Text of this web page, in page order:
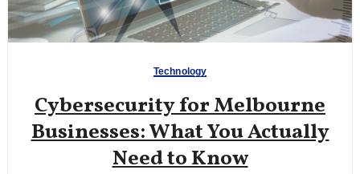
Technology
Cybersecurity for Melbourne
Businesses: What You Actually
Need to Know